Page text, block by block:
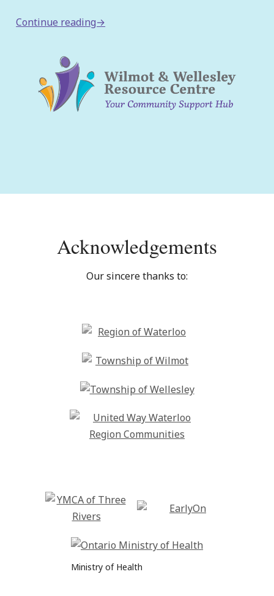
Continue reading→
Resource
Centre
Announces
Acknowledgements
Our sincere thanks to:
Ministry of Health